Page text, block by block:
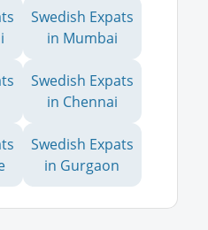
Swedish Expats
in Mumbai
Swedish Expats
in Chennai
Swedish Expats
in Gurgaon